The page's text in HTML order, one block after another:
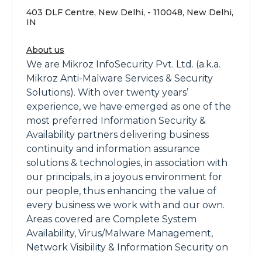
403 DLF Centre, New Delhi, - 110048, New Delhi,
IN
About us
We are Mikroz InfoSecurity Pvt. Ltd. (a.k.a.
Mikroz Anti-Malware Services & Security
Solutions). With over twenty years’
experience, we have emerged as one of the
most preferred Information Security &
Availability partners delivering business
continuity and information assurance
solutions & technologies, in association with
our principals, in a joyous environment for
our people, thus enhancing the value of
every business we work with and our own.
Areas covered are Complete System
Availability, Virus/Malware Management,
Network Visibility & Information Security on